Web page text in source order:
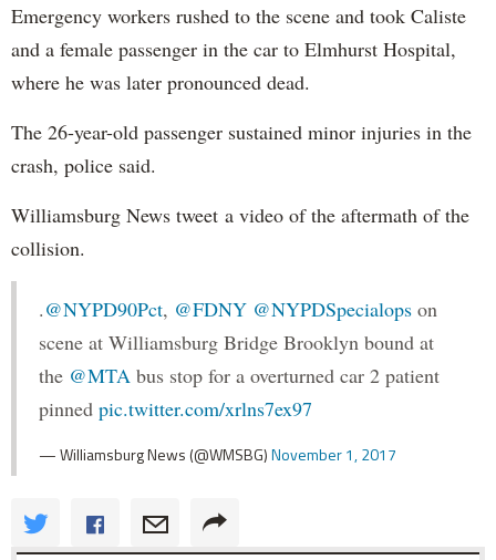
Emergency workers rushed to the scene and took Caliste
and a female passenger in the car to Elmhurst Hospital,
where he was later pronounced dead.
The 26-year-old passenger sustained minor injuries in the
crash, police said.
Williamsburg News tweet a video of the aftermath of the
collision.
.@NYPD90Pct, @FDNY @NYPDSpecialops on
scene at Williamsburg Bridge Brooklyn bound at
the @MTA bus stop for a overturned car 2 patient
pinned pic.twitter.com/xrlns7ex97
— Williamsburg News (@WMSBG)November 1, 2017